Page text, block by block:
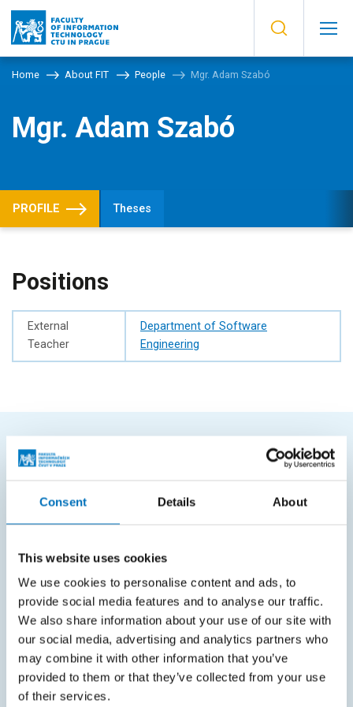
Consent Details About
This website uses cookies
We use cookies to personalise content and ads, to
provide social media features and to analyse our traffic.
We also share information about your use of our site with
our social media, advertising and analytics partners who
may combine it with other information that you’ve
provided to them or that they’ve collected from your use
of their services.
Home About FIT People Mgr. Adam Szabó
Mgr. Adam Szabó
PROFILE Theses
Positions
External
Teacher
Department of Software
Engineering
FREQUENTLY SEARCHED
Schedule of the academic year
Office of Study Affairs
Study guide
Systems gateway
KOS system
Courses system
Intranet